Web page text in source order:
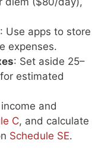
: Use apps to store
expenses.
: Set aside 25–
estimated
and
C, and calculate
Schedule SE.